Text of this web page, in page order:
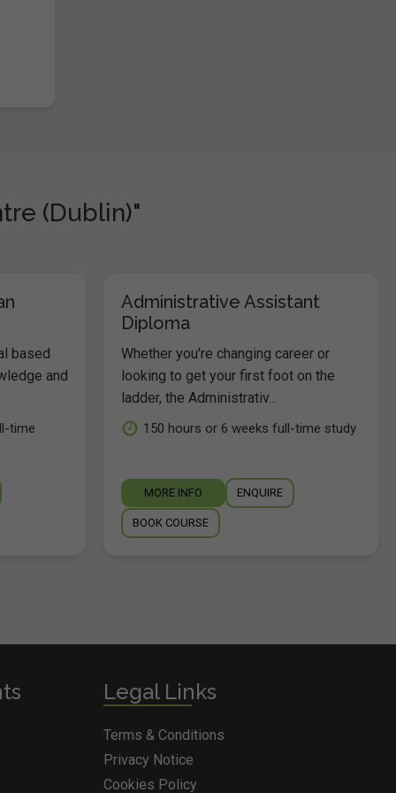
(Dublin)"
based
and
time
Administrative Assistant
Diploma
Whether you're changing career or
looking to get your first foot on the
ladder, the Administrativ...
150 hours or 6 weeks full-time study
MORE INFO ENQUIRE
BOOK COURSE
Legal Links
Terms & Conditions
Privacy Notice
Cookies Policy